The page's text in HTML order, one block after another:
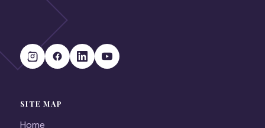
SITE MAP
Home